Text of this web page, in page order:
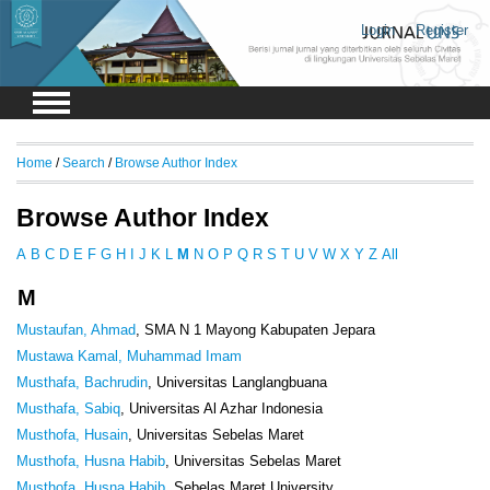
Login Register
Home /Search / Browse Author Index
Browse Author Index
A B C D E F G H J K M N O P Q R S T U V W X Y Z All
M
Mustaufan, Ahmad, SMA N 1 Mayong Kabupaten Jepara
Mustawa Kamal, Muhammad Imam
Musthafa, Bachrudin, Universitas Langlangbuana
Musthafa, Sabiq, Universitas Al Azhar Indonesia
Musthofa, Husain, Universitas Sebelas Maret
Musthofa, Husna Habib, Universitas Sebelas Maret